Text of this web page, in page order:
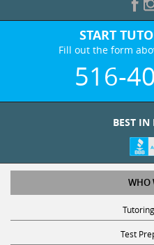
START
Fill out the form
516-
BEST IN
WHO
Test